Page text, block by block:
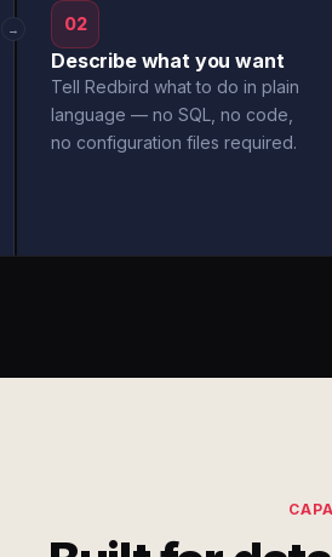
→ 02
Describe what you want
Tell Redbird what to do in plain
language — no SQL, no code,
no configuration files required.